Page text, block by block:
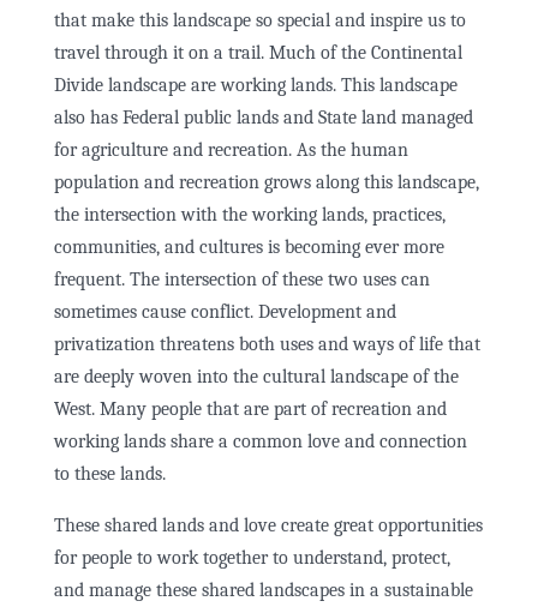
that make this landscape so special and inspire us to
travel through it on a trail. Much of the Continental
Divide landscape are working lands. This landscape
also has Federal public lands and State land managed
for agriculture and recreation. As the human
population and recreation grows along this landscape,
the intersection with the working lands, practices,
communities, and cultures is becoming ever more
frequent. The intersection of these two uses can
sometimes cause conflict. Development and
privatization threatens both uses and ways of life that
are deeply woven into the cultural landscape of the
West. Many people that are part of recreation and
working lands share a common love and connection
to these lands.
These shared lands and love create great opportunities
for people to work together to understand, protect,
and manage these shared landscapes in a sustainable